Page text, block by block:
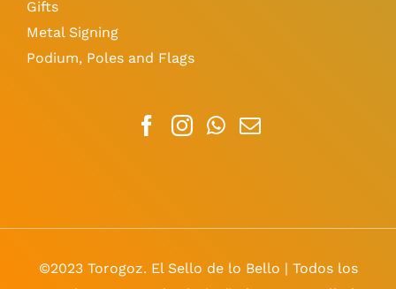
Gifts
Metal Signing
Podium, Poles and Flags
©2023 Torogoz. El Sello de lo Bello | Todos los